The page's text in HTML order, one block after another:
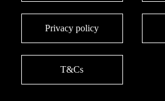
Privacy policy
T&Cs